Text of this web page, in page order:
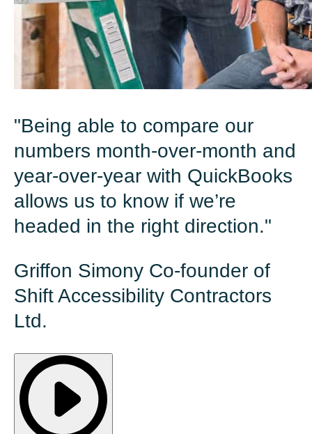
"Being able to compare our
numbers month-over-month and
year-over-year with QuickBooks
allows us to know if we’re
headed in the right direction."
Griffon Simony Co-founder of
Shift Accessibility Contractors
Ltd.